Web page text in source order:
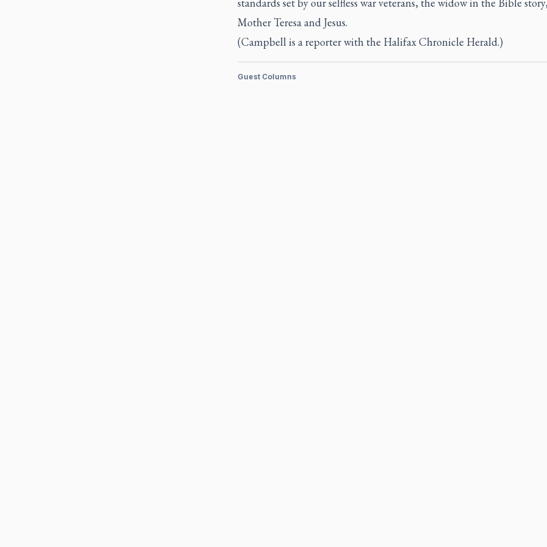
Mother Teresa and Jesus.
(Campbell is a reporter with the Halifax Chronicle Herald.)
Guest Columns